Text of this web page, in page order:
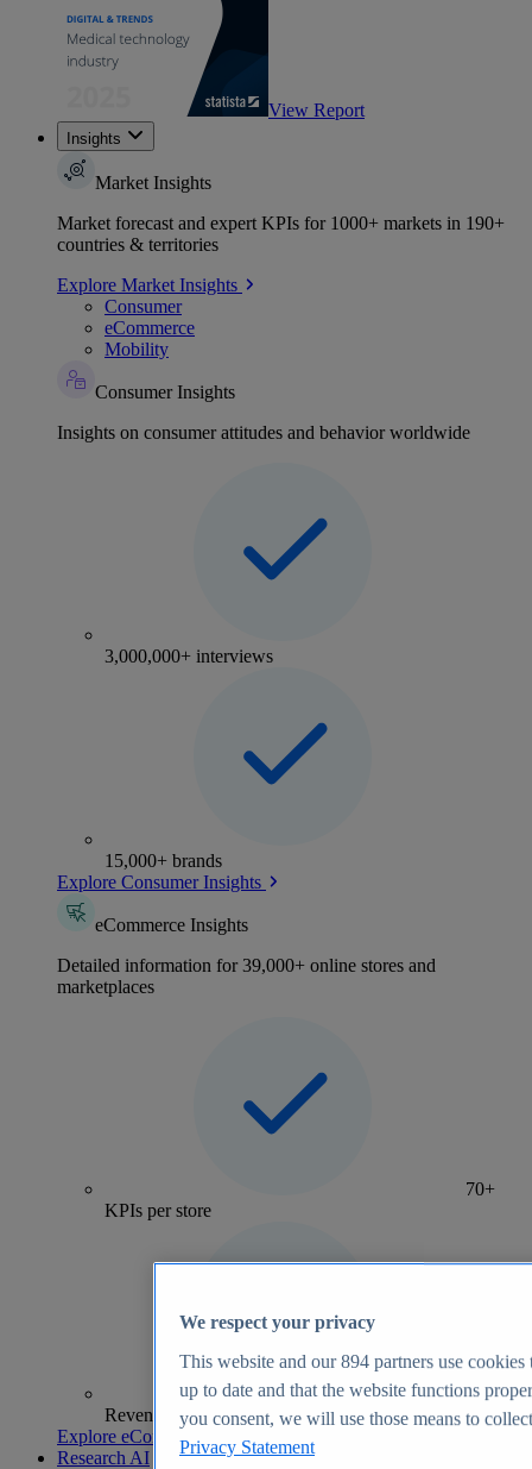
View Report
Insights
Market Insights
Market forecast and expert KPIs for 1000+ markets in 190+
countries & territories
Explore Market Insights
Consumer
eCommerce
Mobility
Consumer Insights
Insights on consumer attitudes and behavior worldwide
3,000,000+ interviews
15,000+ brands
Explore Consumer Insights
eCommerce Insights
Detailed information for 39,000+ online stores and
marketplaces
70+
KPIs per store
Revenue analytics and forecasts
Explore eCommerce Insights
Research AI
We respect your privacy
This website and our894 partners use cookies
up to date and that the website functions
you consent, we will use those means to
Privacy Statement